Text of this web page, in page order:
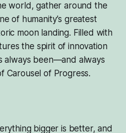
world, gather around the
of humanity’s greatest
moon landing. Filled with
the spirit of innovation
always been—and always
of Progress.
bigger is better, and